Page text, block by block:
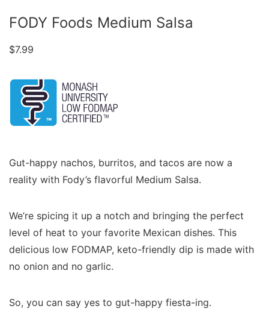
FODY Foods Medium Salsa
$7.99
Gut-happy nachos, burritos, and tacos are now a
reality with Fody’s flavorful Medium Salsa.
We’re spicing it up a notch and bringing the perfect
level of heat to your favorite Mexican dishes. This
delicious low FODMAP, keto-friendly dip is made with
no onion and no garlic.
So, you can say yes to gut-happy fiesta-ing.